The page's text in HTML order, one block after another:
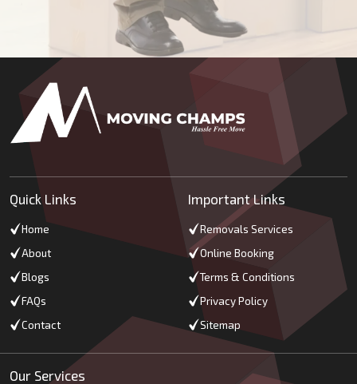
Quick Links
Home
About
Blogs
FAQs
Contact
Important Links
Removals Services
Online Booking
Terms & Conditions
Privacy Policy
Sitemap
Our Services